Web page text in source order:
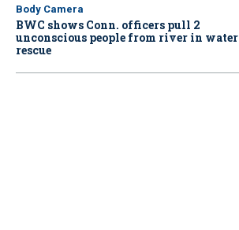
Body Camera
BWC shows Conn. officers pull 2
unconscious people from river in water
rescue